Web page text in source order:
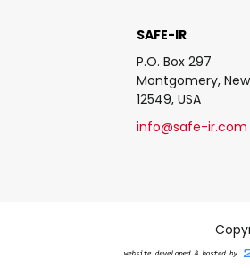
SAFE-IR
P.O. Box 297
Montgomery,
12549, USA
info@safe-ir.com